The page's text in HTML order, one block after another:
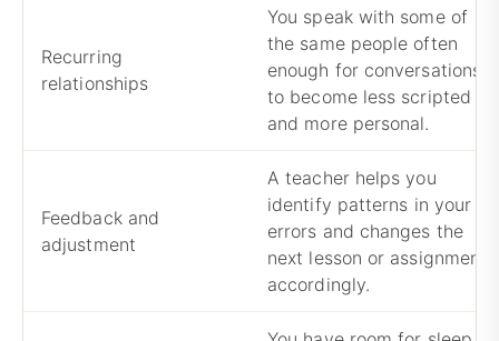
Recurring
relationships
You speak with some of
the same people often
enough for conversations
to become less scripted
and more personal.
Feedback and
adjustment
A teacher helps you
identify patterns in your
errors and changes the
next lesson or assignment
accordingly.